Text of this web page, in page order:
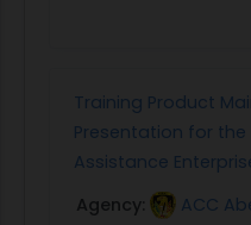
Training Product
Presentation for the
Assistance
Agency:
ACC